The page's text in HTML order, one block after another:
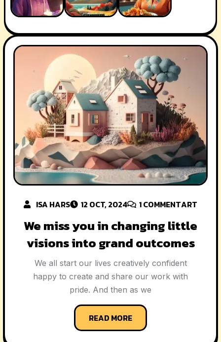
ISA HARS 12 OCT, 2024 1COMMENTART
We miss you in changing little
visions into grand outcomes
We all start our lives creatively confident
happy to create and share our work with
pride. And then as we
READ MORE